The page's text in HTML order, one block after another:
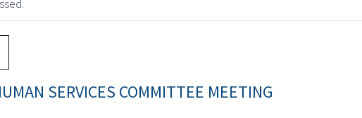
SERVICES COMMITTEE MEETING